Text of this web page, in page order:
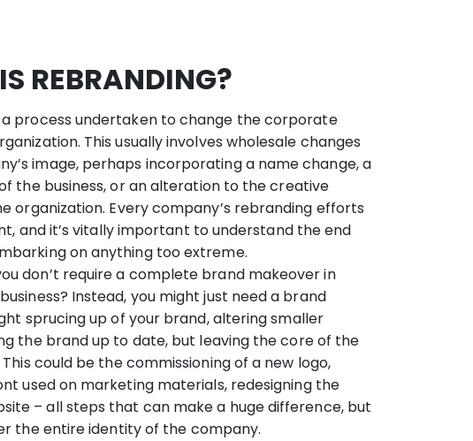
REBRANDING?
a process undertaken to change the corporate
This usually involves wholesale changes
image, perhaps incorporating a name change, a
the business, or an alteration to the creative
organization. Every company’s rebranding efforts
and it’s vitally important to understand the end
on anything too extreme.
don’t require a complete brand makeover in
Instead, you might just need a brand
sprucing up of your brand, altering smaller
the brand up to date, but leaving the core of the
This could be the commissioning of a new logo,
used on marketing materials, redesigning the
– all steps that can make a huge difference, but
the entire identity of the company.